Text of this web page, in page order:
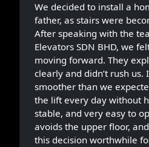
We decided to install a
father, as stairs were
After speaking with the
Elevators SDN BHD, we
moving forward. They
clearly and didn’t rush
smoother than we
the lift every day without
stable, and very easy to
avoids the upper floor,
this decision worthwhile